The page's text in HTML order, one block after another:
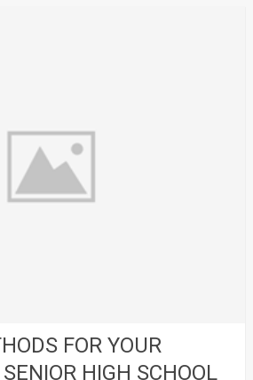
FOR YOUR
HIGH SCHOOL